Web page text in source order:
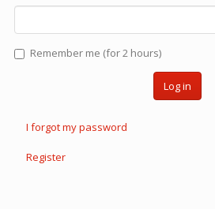
Remember me (for 2 hours)
Log in
I forgot my password
Register